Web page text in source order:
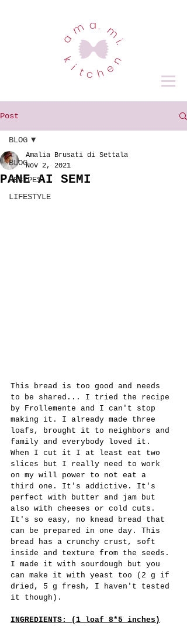
Post
BLOG
RECIPES
LIFESTYLE
BLOG
PANE AI SEMI
Amalia Brusati di Settala
Nov 2, 2021
This bread is too good and needs
to be shared... I tried the recipe
by Frollemente and I can't stop
making it. I already made three
loafs, brought it to neighbors and
family and everybody loved it.
When I cut it I at least eat two
slices but I really need to work
on my will power to not eat a
third one. It's addictive. It's
perfect with butter and jam but
also with cheeses or cold cuts.
It's so easy, no knead bread that
can be prepared in one day. This
bread has a crunchy crust, soft
inside and texture from the seeds.
I made it with sourdough but you
can make it with yeast too (2 g if
dried, 5 g fresh, I haven't tested
it though).
INGREDIENTS: (1 loaf 8*5 inches)